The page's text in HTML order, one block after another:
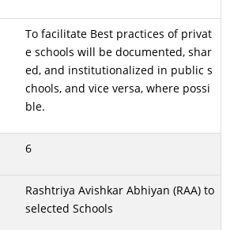
To facilitate Best practices of privat
e schools will be documented, shar
ed, and institutionalized in public s
chools, and vice versa, where possi
ble.
6
Rashtriya Avishkar Abhiyan (RAA) to
selected Schools